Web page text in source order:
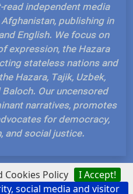
Cookies Policy
I Accept!
social media and visitor
independent media
publishing in
English. We focus on
expression, the Hazara
stateless nations and
Hazara, Tajik, Uzbek,
Our uncensored
narratives, promotes
for democracy,
and social justice.
by IP Plans